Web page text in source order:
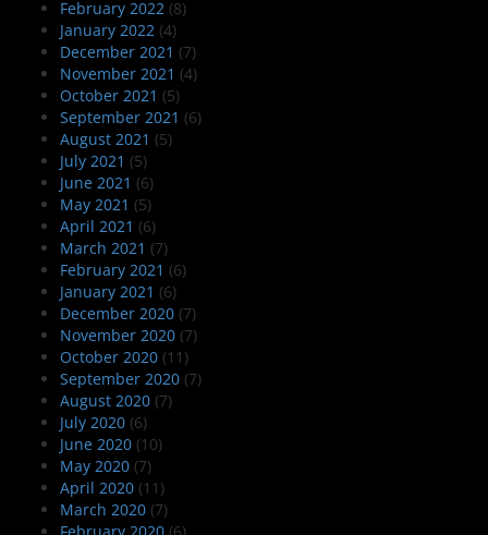
February 2022 (8)
January 2022 (4)
December 2021 (7)
November 2021 (4)
October 2021 (5)
September 2021 (6)
August 2021 (5)
July 2021 (5)
June 2021 (6)
May 2021 (5)
April 2021 (6)
March 2021 (7)
February 2021 (6)
January 2021 (6)
December 2020 (7)
November 2020 (7)
October 2020 (11)
September 2020 (7)
August 2020 (7)
July 2020 (6)
June 2020 (10)
May 2020 (7)
April 2020 (11)
March 2020 (7)